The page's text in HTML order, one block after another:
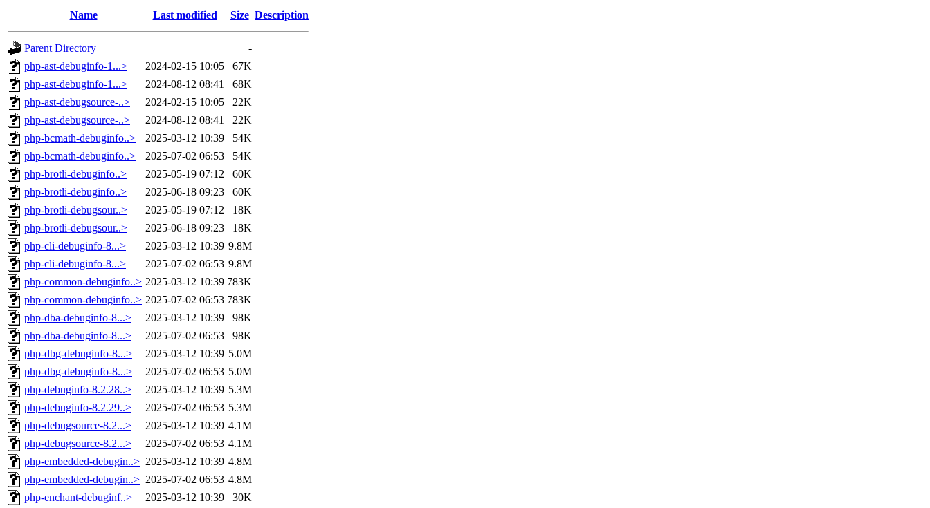
Name Last modified Size Description
Parent Directory
-
php-ast-debuginfo-1...>
2024-02-15 10:05
67K
php-ast-debuginfo-1...>
2024-08-12 08:41
68K
php-ast-debugsource-..>
2024-02-15 10:05
22K
php-ast-debugsource-..>
2024-08-12 08:41
22K
php-bcmath-debuginfo..>
2025-03-12 10:39
54K
php-bcmath-debuginfo..>
2025-07-02 06:53
54K
php-brotli-debuginfo..>
2025-05-19 07:12
60K
php-brotli-debuginfo..>
2025-06-18 09:23
60K
php-brotli-debugsour..>
2025-05-19 07:12
18K
php-brotli-debugsour..>
2025-06-18 09:23
18K
php-cli-debuginfo-8...>
2025-03-12 10:39 9.8M
php-cli-debuginfo-8...>
2025-07-02 06:53 9.8M
php-common-debuginfo..> 2025-03-12 10:39 783K
php-common-debuginfo..> 2025-07-02 06:53 783K
php-dba-debuginfo-8...>
2025-03-12 10:39
98K
php-dba-debuginfo-8...>
2025-07-02 06:53
98K
php-dbg-debuginfo-8...>
2025-03-12 10:39 5.0M
php-dbg-debuginfo-8...>
2025-07-02 06:53 5.0M
php-debuginfo-8.2.28..>
2025-03-12 10:39 5.3M
php-debuginfo-8.2.29..>
2025-07-02 06:53 5.3M
php-debugsource-8.2...>
2025-03-12 10:39 4.1M
php-debugsource-8.2...>
2025-07-02 06:53 4.1M
php-embedded-debugin..> 2025-03-12 10:39 4.8M
php-embedded-debugin..> 2025-07-02 06:53 4.8M
php-enchant-debuginf..>
2025-03-12 10:39
30K